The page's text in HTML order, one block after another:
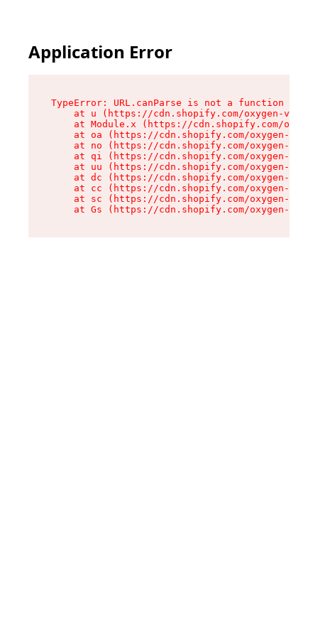
Application Error
TypeError: URL.canParse is not a function
at u (https://cdn.shopify.com/oxygen-v2/
at Module.x (https://cdn.shopify.com/
at oa (https://cdn.shopify.com/oxygen-v2/
at no (https://cdn.shopify.com/oxygen-v2/
at qi (https://cdn.shopify.com/oxygen-v2/
at uu (https://cdn.shopify.com/oxygen-v2/
at dc (https://cdn.shopify.com/oxygen-v2/
at cc (https://cdn.shopify.com/oxygen-v2/
at sc (https://cdn.shopify.com/oxygen-v2/
at Gs (https://cdn.shopify.com/oxygen-v2/